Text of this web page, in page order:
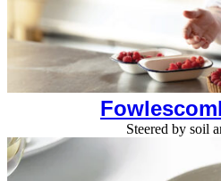
Steered by soil